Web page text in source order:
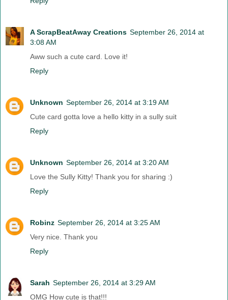
A ScrapBeatAway Creations September 26, 2014 at
3:08 AM
Aww such a cute card. Love it!
Reply
Unknown September 26, 2014 at 3:19 AM
Cute card gotta love a hello kitty in a sully suit
Reply
Unknown September 26, 2014 at 3:20 AM
Love the Sully Kitty! Thank you for sharing :)
Reply
Robinz September 26, 2014 at 3:25 AM
Very nice. Thank you
Reply
Sarah September 26, 2014 at 3:29 AM
OMG How cute is that!!!